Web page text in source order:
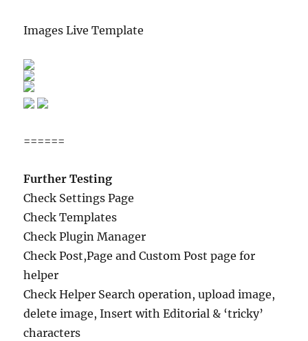
Images Live Template
======
Further Testing
Check Settings Page
Check Templates
Check Plugin Manager
Check Post,Page and Custom Post page for
helper
Check Helper Search operation, upload image,
delete image, Insert with Editorial & ‘tricky’
characters